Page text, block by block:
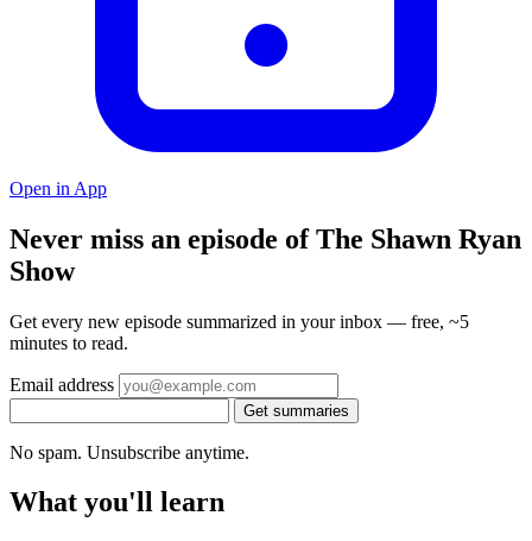
Open in App
Never miss an episode of The Shawn Ryan
Show
Get every new episode summarized in your inbox — free, ~5
minutes to read.
Email address
Get summaries
No spam. Unsubscribe anytime.
What you'll learn